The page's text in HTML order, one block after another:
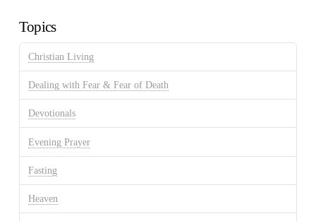
Topics
Christian Living
Dealing with Fear & Fear of Death
Devotionals
Evening Prayer
Fasting
Heaven